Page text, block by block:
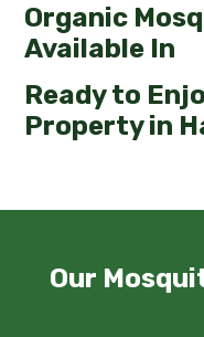
Organic
Available In
Ready to
Property in
Our